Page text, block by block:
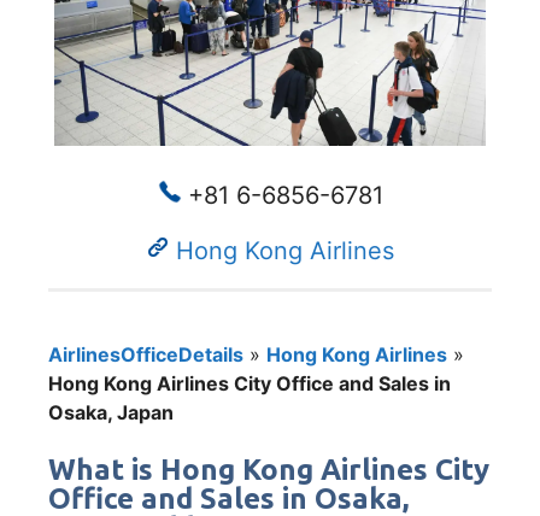
+81 6-6856-6781
Hong Kong Airlines
AirlinesOfficeDetails » Hong Kong Airlines »
Hong Kong Airlines City Office and Sales in
Osaka, Japan
What is Hong Kong Airlines City
Office and Sales in Osaka,